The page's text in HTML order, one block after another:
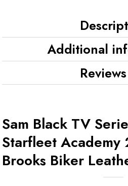
Additional
Sam Black TV
Starfleet
Brooks Biker